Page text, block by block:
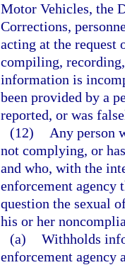
Motor Vehicles, the
Corrections,
acting at the request
compiling,
information is
been provided by a
reported, or was
(12)
Any person
not complying, or
and who, with the
enforcement agency
question the sexual
his or her
(a) Withholds
enforcement agency